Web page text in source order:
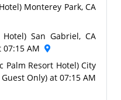
Monterey Park, CA
San Gabriel, CA
07:15 AM
Palm Resort Hotel) City
Only) at 07:15 AM